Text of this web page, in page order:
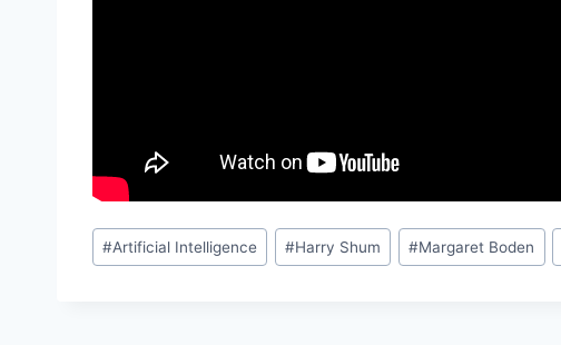
Post
Tags:
#Artificial Intelligence #Harry Shum #Margaret Boden